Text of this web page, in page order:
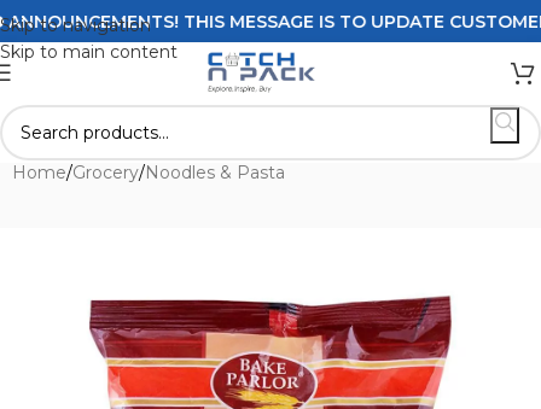
Skip to navigation
Skip to main content
THIS MESSAGE IS TO UPDATE
Home/Grocery/Noodles & Pasta